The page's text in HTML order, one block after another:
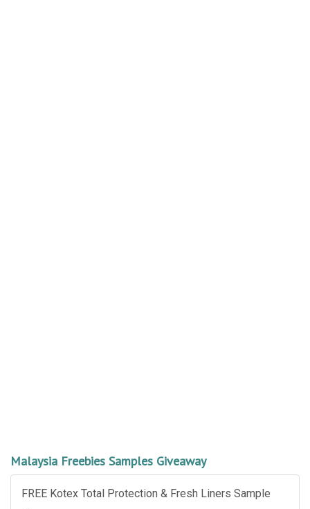
Malaysia Freebies Samples Giveaway
FREE Kotex Total Protection & Fresh Liners Sample